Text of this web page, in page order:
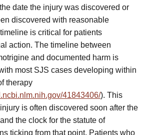
date the injury was discovered or
discovered with reasonable
is critical for patients
action. The timeline between
and documented harm is
most SJS cases developing within
therapy
41843406/). This
is often discovered soon after the
the clock for the statute of
ticking from that point. Patients who